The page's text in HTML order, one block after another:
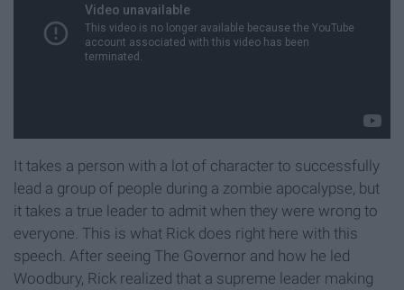
It takes a person with a lot of character to successfully
lead a group of people during a zombie apocalypse, but
it takes a true leader to admit when they were wrong to
everyone. This is what Rick does right here with this
speech. After seeing The Governor and how he led
Woodbury, Rick realized that a supreme leader making